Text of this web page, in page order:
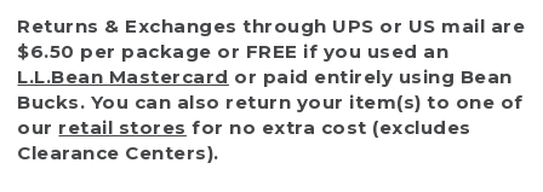
To protect all our customers and make sure
that we handle every return or exchange
with reasonable fairness, we cannot accept
a return or exchange (even within one year
of purchase) in certain situations, including:
• Products damaged by misuse, abuse,
Returns & Exchanges through UPS or US mail are
$6.50 per package or FREE if you used an
L.L.Bean Mastercard or paid entirely using Bean
Bucks. You can also return your item(s) to one of
our retail stores for no extra cost (excludes
Clearance Centers).